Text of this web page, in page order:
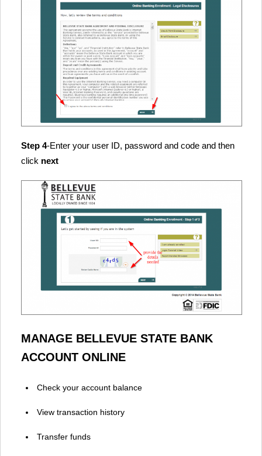
Step 4-Enter your user ID, password and code and then
click next
MANAGE BELLEVUE STATE BANK
ACCOUNT ONLINE
Check your account balance
View transaction history
Transfer funds